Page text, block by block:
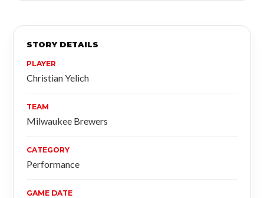
STORY DETAILS
PLAYER
Christian Yelich
TEAM
Milwaukee Brewers
CATEGORY
Performance
GAME DATE